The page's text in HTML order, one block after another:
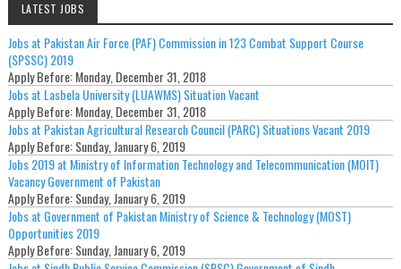
LATEST JOBS
Jobs at Pakistan Air Force (PAF) Commission in 123 Combat Support Course
(SPSSC) 2019
Apply Before:Monday, December 31, 2018
Jobs at Lasbela University (LUAWMS) Situation Vacant
Apply Before:Monday, December 31, 2018
Jobs at Pakistan Agricultural Research Council (PARC) Situations Vacant 2019
Apply Before:Sunday, January 6, 2019
Jobs 2019 at Ministry of Information Technology and Telecommunication (MOIT)
Vacancy Government of Pakistan
Apply Before:Sunday, January 6, 2019
Jobs at Government of Pakistan Ministry of Science & Technology (MOST)
Opportunities 2019
Apply Before:Sunday, January 6, 2019